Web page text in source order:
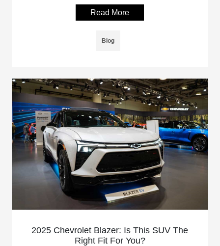
Read More
Blog
2025 Chevrolet Blazer: Is This SUV The
Right Fit For You?